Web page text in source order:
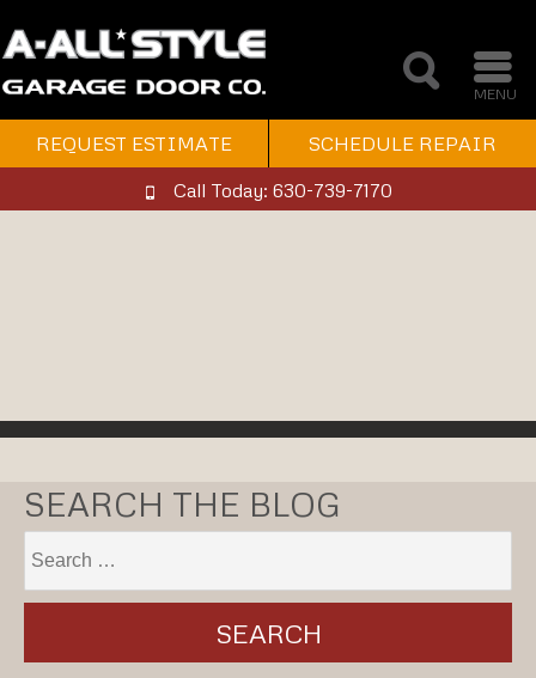
MENU
SCHEDULE REPAIR
REQUEST ESTIMATE
Call Today: 630-739-7170
SEARCH THE BLOG